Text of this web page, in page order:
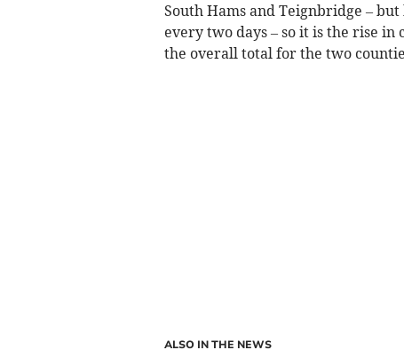
South Hams and Teignbridge –
every two days – so it is the rise
the overall total for the two
ALSO IN THE NEWS